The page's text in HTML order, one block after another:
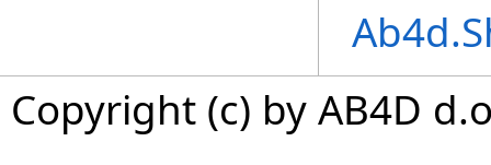
Copyright (c) by AB4D